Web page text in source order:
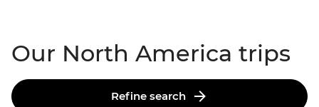
Our North America trips
Refine search